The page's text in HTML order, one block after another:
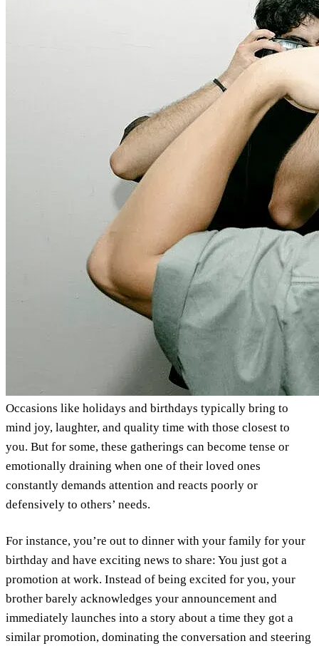
Occasions like holidays and birthdays typically bring to
mind joy, laughter, and quality time with those closest to
you. But for some, these gatherings can become tense or
emotionally draining when one of their loved ones
constantly demands attention and reacts poorly or
defensively to others’ needs.
For instance, you’re out to dinner with your family for your
birthday and have exciting news to share: You just got a
promotion at work. Instead of being excited for you, your
brother barely acknowledges your announcement and
immediately launches into a story about a time they got a
similar promotion, dominating the conversation and steering